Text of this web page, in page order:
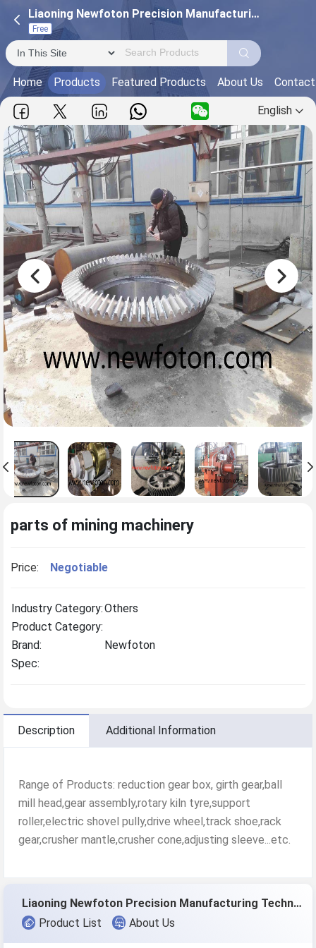
Liaoning Newfoton Precision Manufacturing Technology Co.,Ltd
Free
Home Products Featured Products About Us
English
parts of mining machinery
Price: Negotiable
Industry Category:Others
Product Category:
Brand:
Newfoton
Spec:
Description Additional Information
Range of Products: reduction gear box, girth gear,ball
mill head,gear assembly,rotary kiln tyre,support
roller,electric shovel pully,drive wheel,track shoe,rack
gear,crusher mantle,crusher cone,adjusting sleeve...etc.
Liaoning Newfoton Precision Manufacturing Technology Co.,Ltd
Product List
About Us